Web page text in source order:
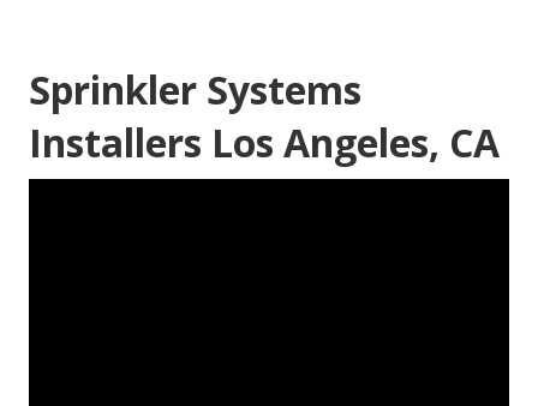
Sprinkler Systems
Installers Los Angeles, CA